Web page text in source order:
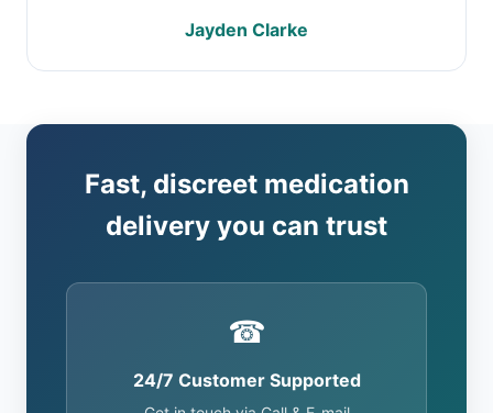
Jayden Clarke
Fast, discreet medication
delivery you can trust
☎
24/7 Customer Supported